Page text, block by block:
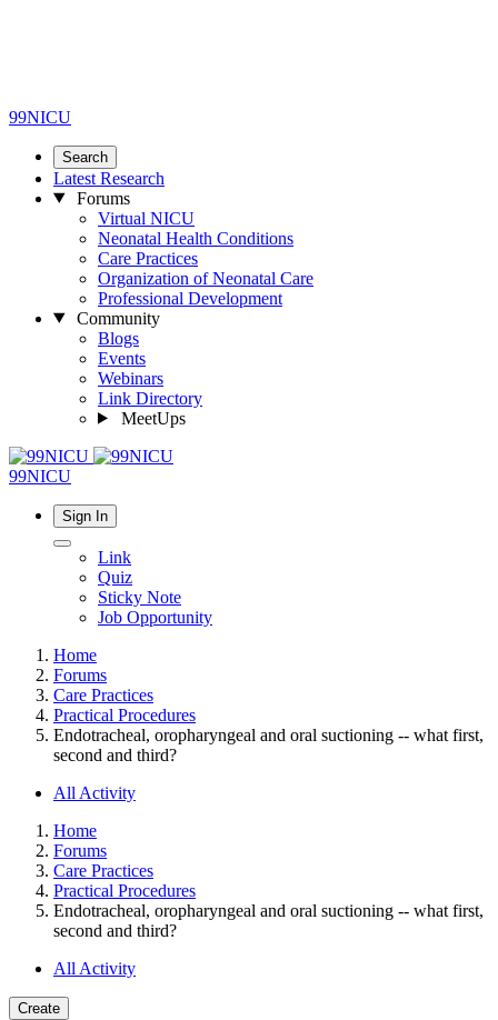
99NICU
Search
Latest Research
Forums
Virtual NICU
Neonatal Health Conditions
Care Practices
Organization of Neonatal Care
Professional Development
Community
Blogs
Events
Webinars
Link Directory
MeetUps
99NICU
Sign In
Link
Quiz
Sticky Note
Job Opportunity
Home
Forums
Care Practices
Practical Procedures
Endotracheal, oropharyngeal and oral suctioning -- what first,
second and third?
All Activity
Home
Forums
Care Practices
Practical Procedures
Endotracheal, oropharyngeal and oral suctioning -- what first,
second and third?
All Activity
Create